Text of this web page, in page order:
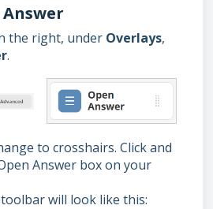
the right, under Overlays,
.
to crosshairs. Click and
Answer box on your
will look like this: